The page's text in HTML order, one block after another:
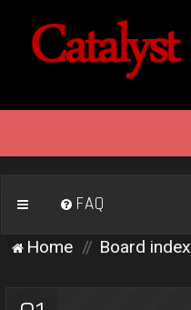
FAQ
Home Board index